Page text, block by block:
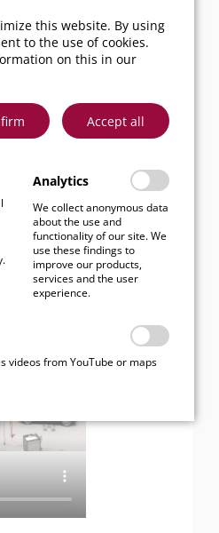
the
– feel
time to
up –
with fresh
new
this website. By using
to the use of cookies.
on this in our
Accept all
Analytics
We collect anonymous data
about the use and
functionality of our site. We
use these findings to
improve our products,
services and the user
experience.
videos from YouTube or maps